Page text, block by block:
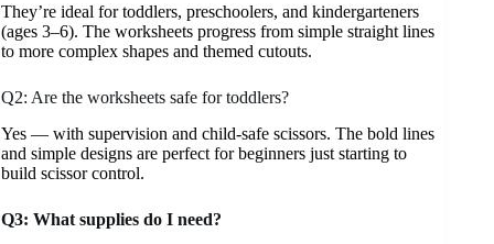
They’re ideal for toddlers, preschoolers, and kindergarteners
(ages 3–6). The worksheets progress from simple straight lines
to more complex shapes and themed cutouts.
Q2: Are the worksheets safe for toddlers?
Yes — with supervision and child-safe scissors. The bold lines
and simple designs are perfect for beginners just starting to
build scissor control.
Q3: What supplies do I need?